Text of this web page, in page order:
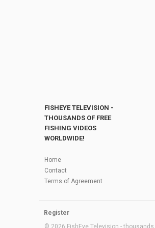
FISHEYE TELEVISION -
THOUSANDS OF FREE
FISHING VIDEOS
WORLDWIDE!
Home
Contact
Terms of Agreement
Register
© 2026 FishEye Television -